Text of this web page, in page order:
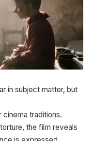
in subject matter, but
traditions.
the film reveals